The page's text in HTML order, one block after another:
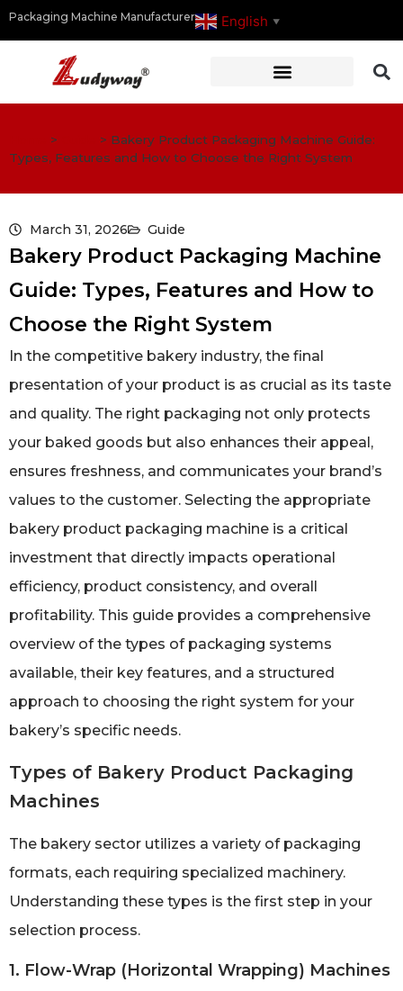
Packaging Machine Manufacturer English ▼
> > Bakery Product Packaging Machine Guide:
Types, Features and How to Choose the Right System
March 31, 2026 Guide
Bakery Product Packaging Machine
Guide: Types, Features and How to
Choose the Right System
In the competitive bakery industry, the final
presentation of your product is as crucial as its taste
and quality. The right packaging not only protects
your baked goods but also enhances their appeal,
ensures freshness, and communicates your brand’s
values to the customer. Selecting the appropriate
bakery product packaging machine is a critical
investment that directly impacts operational
efficiency, product consistency, and overall
profitability. This guide provides a comprehensive
overview of the types of packaging systems
available, their key features, and a structured
approach to choosing the right system for your
bakery’s specific needs.
Types of Bakery Product Packaging
Machines
The bakery sector utilizes a variety of packaging
formats, each requiring specialized machinery.
Understanding these types is the first step in your
selection process.
1. Flow-Wrap (Horizontal Wrapping) Machines